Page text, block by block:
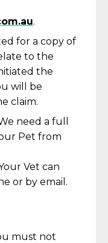
.
for a copy of
to the
the
will be
claim.
need a full
Pet from
Vet can
or by email.
must not